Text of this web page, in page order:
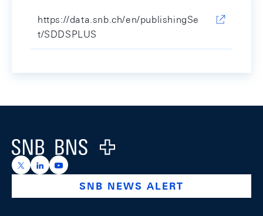
https://data.snb.ch/en/publishingSe
t/SDDSPLUS
Logo
https://x.com/snb_bns
https://ch.linkedin.com/company/swiss-national-
https://www.youtube.com/@swissnationalbank
SNB NEWS ALERT